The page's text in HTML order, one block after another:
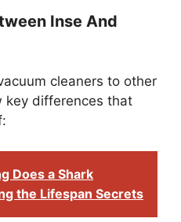
Inse And
cleaners to other
key differences that
Does a Shark
the Lifespan Secrets